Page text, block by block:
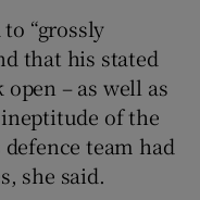
“grossly
that his stated
– as well as
of the
team had
she said.